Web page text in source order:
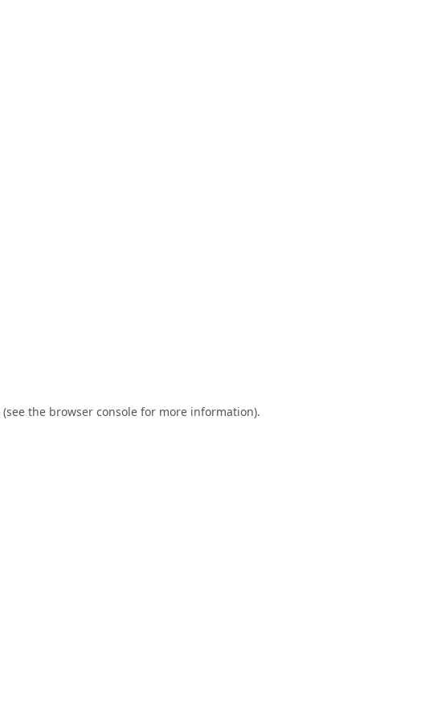
(see the browser console for more information).